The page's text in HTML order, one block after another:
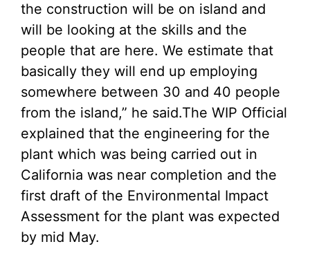
the construction will be on island and
will be looking at the skills and the
people that are here. We estimate that
basically they will end up employing
somewhere between 30 and 40 people
from the island,” he said.The WIP Official
explained that the engineering for the
plant which was being carried out in
California was near completion and the
first draft of the Environmental Impact
Assessment for the plant was expected
by mid May.